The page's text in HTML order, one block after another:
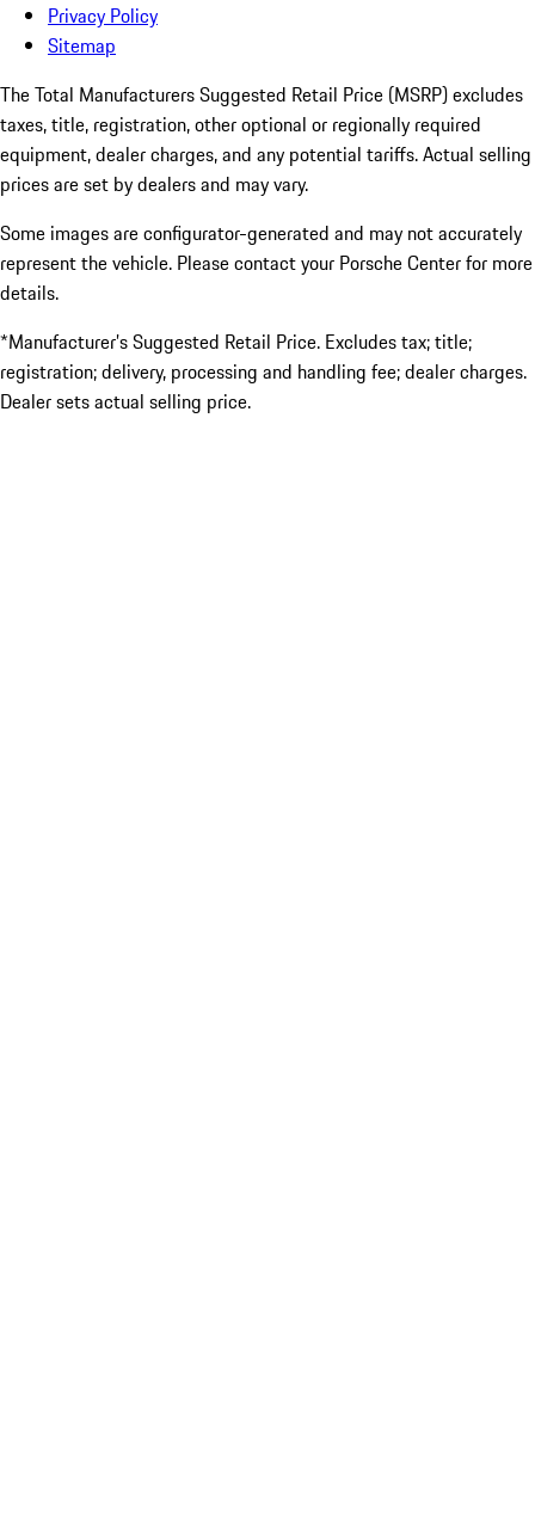
Privacy Policy
Sitemap
The Total Manufacturers Suggested Retail Price (MSRP) excludes
taxes, title, registration, other optional or regionally required
equipment, dealer charges, and any potential tariffs. Actual selling
prices are set by dealers and may vary.
Some images are configurator-generated and may not accurately
represent the vehicle. Please contact your Porsche Center for more
details.
*Manufacturer’s Suggested Retail Price. Excludes tax; title;
registration; delivery, processing and handling fee; dealer charges.
Dealer sets actual selling price.